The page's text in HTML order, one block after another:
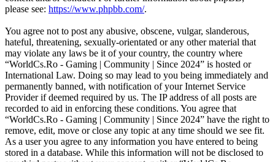
please see: https://www.phpbb.com/.
You agree not to post any abusive, obscene, vulgar, slanderous,
hateful, threatening, sexually-orientated or any other material that
may violate any laws be it of your country, the country where
“WorldCs.Ro - Gaming | Community | Since 2024” is hosted or
International Law. Doing so may lead to you being immediately and
permanently banned, with notification of your Internet Service
Provider if deemed required by us. The IP address of all posts are
recorded to aid in enforcing these conditions. You agree that
“WorldCs.Ro - Gaming | Community | Since 2024” have the right to
remove, edit, move or close any topic at any time should we see fit.
As a user you agree to any information you have entered to being
stored in a database. While this information will not be disclosed to